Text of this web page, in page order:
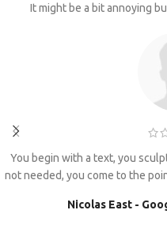
It might be a bit annoying
You begin with a text, you
not needed, you come to the
Nicolas East -